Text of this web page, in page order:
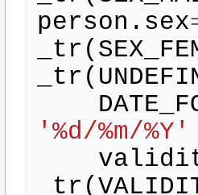
person . sex
_tr (
_tr (
'%d/%m/%Y'
_tr (